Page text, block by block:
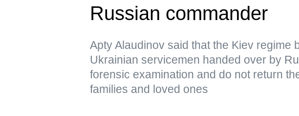
Russian commander
Apty Alaudinov said that the Kiev regime
Ukrainian servicemen handed over by
forensic examination and do not return
families and loved ones